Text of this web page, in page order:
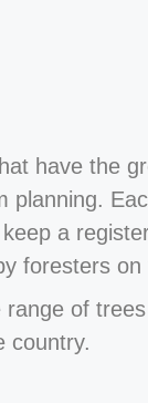
have the
planning.
a
foresters on
range of
country.